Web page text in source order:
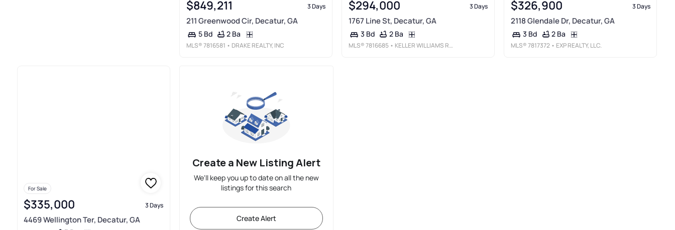
$849,211 3 Days
211 Greenwood Cir, Decatur, GA
5 Bd 2 Ba
MLS®7816581 • DRAKE REALTY, INC
$294,000 3 Days
1767 Line St, Decatur, GA
3 Bd 2 Ba
MLS®7816685 • KELLER WILLIAMS REALTY METRO ATLANTA
$326,900 3 Days
2118 Glendale Dr, Decatur, GA
3 Bd 2 Ba
MLS®7817372 • EXP REALTY, LLC.
For Sale
$335,000 3 Days
4469 Wellington Ter, Decatur, GA
Create a New Listing Alert
We'll keep you up to date on all the new
listings for this search
Create Alert